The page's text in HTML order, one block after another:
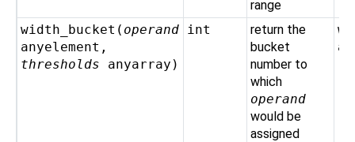
range
width_bucket( operand
anyelement ,
thresholds
anyarray )
int
return the
bucket
number to
which
operand
would be
assigned